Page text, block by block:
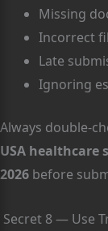
Missing
Incorrect
Late
Ignoring
Always double-
USA
2026 before
Secret 8 — Use